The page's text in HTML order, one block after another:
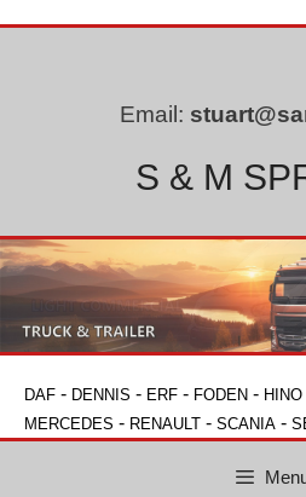
Email:
S & M
DAF - DENNIS - ERF - FODEN - HINO
MERCEDES - RENAULT - SCANIA -